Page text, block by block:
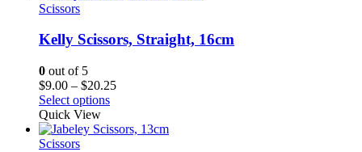
Scissors
Kelly Scissors, Straight, 16cm
0 out of 5
$9.00 – $20.25Price
through
Select options
Quick View
Scissors